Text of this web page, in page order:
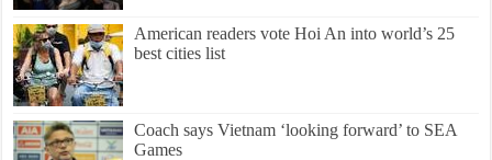
American readers vote Hoi An into world’s 25
best cities list
Coach says Vietnam ‘looking forward’ to SEA
Games